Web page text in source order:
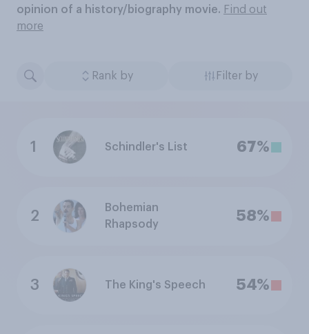
opinion of a history/biography movie. Find out
more
Rank by Filter by
1 Schindler's List 67%
2
Bohemian
Rhapsody
58%
3 The King's Speech 54%